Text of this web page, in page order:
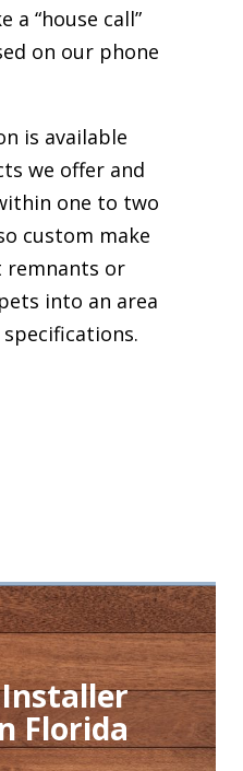
a “house call”
on our phone
is available
we offer and
one to two
custom make
remnants or
into an area
Florida